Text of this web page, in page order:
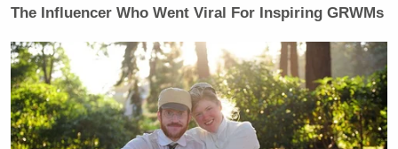
The Influencer Who Went Viral For Inspiring GRWMs